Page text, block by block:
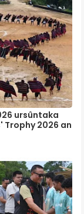
ursûntaka
2026 an